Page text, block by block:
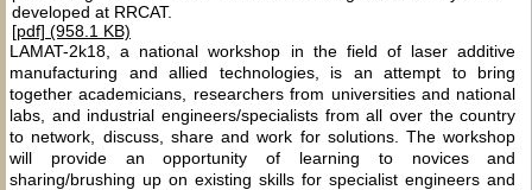
developed at RRCAT.
[pdf] (958.1 KB)
LAMAT-2k18, a national workshop in the field of laser additive
manufacturing and allied technologies, is an attempt to bring
together academicians, researchers from universities and national
labs, and industrial engineers/specialists from all over the country
to network, discuss, share and work for solutions. The workshop
will provide an opportunity of learning to novices and
sharing/brushing up on existing skills for specialist engineers and